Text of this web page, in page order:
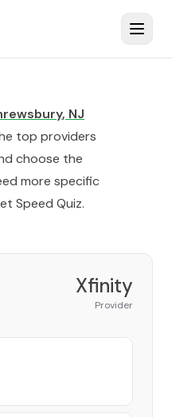
, NJ
top providers
choose the
more specific
Speed Quiz.
Xfinity
Provider